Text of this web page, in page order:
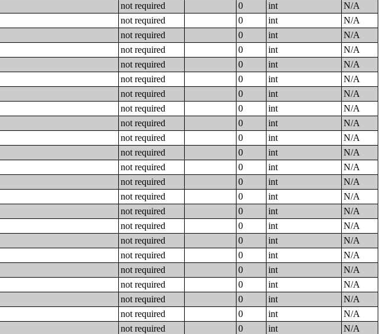
not required 0 int
N/A
not required 0 int
N/A
not required 0 int
N/A
not required 0 int
N/A
not required 0 int
N/A
not required 0 int
N/A
not required 0 int
N/A
not required 0 int
N/A
not required 0 int
N/A
not required 0 int
N/A
not required 0 int
N/A
not required 0 int
N/A
not required 0 int
N/A
not required 0 int
N/A
not required 0 int
N/A
not required 0 int
N/A
not required 0 int
N/A
not required 0 int
N/A
not required 0 int
N/A
not required 0 int
N/A
not required 0 int
N/A
not required 0 int
N/A
not required 0 int
N/A